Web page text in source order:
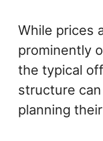
While prices
prominently
the typical
structure
planning